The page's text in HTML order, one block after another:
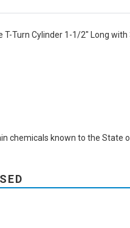
T-Turn Cylinder 1-1/2" Long
chemicals known to the State